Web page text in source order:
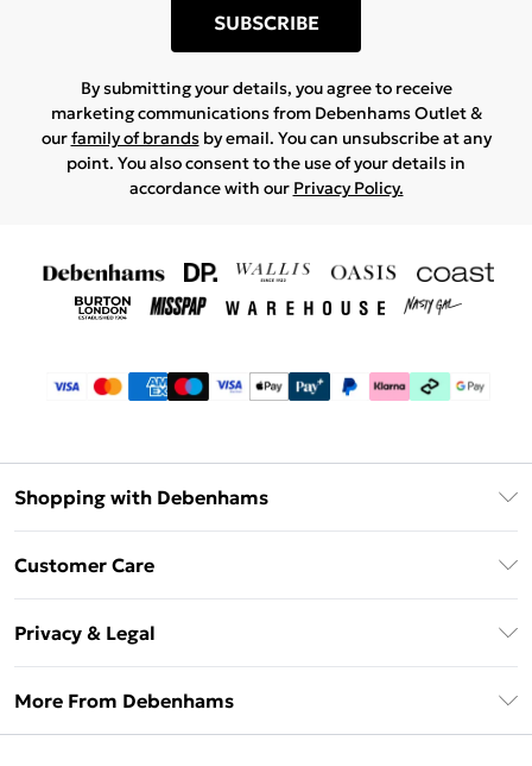
SUBSCRIBE
By submitting your details, you agree to receive
marketing communications from Debenhams Outlet &
ourfamily of brandsby email. You can unsubscribe at any
point. You also consent to the use of your details in
accordance with our Privacy Policy.
Shopping with Debenhams
Klarna
Customer Care
Delivery Information
Returns Information
Privacy & Legal
More From Debenhams